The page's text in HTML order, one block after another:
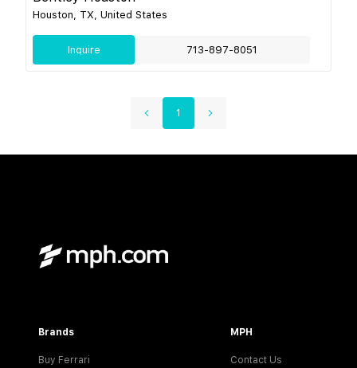
Houston, TX, United States
Inquire 713-897-8051
1
Brands
Buy Ferrari
MPH
Contact Us